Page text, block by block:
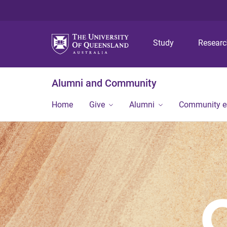
Study
Alumni and Community
Home Give Alumni Community